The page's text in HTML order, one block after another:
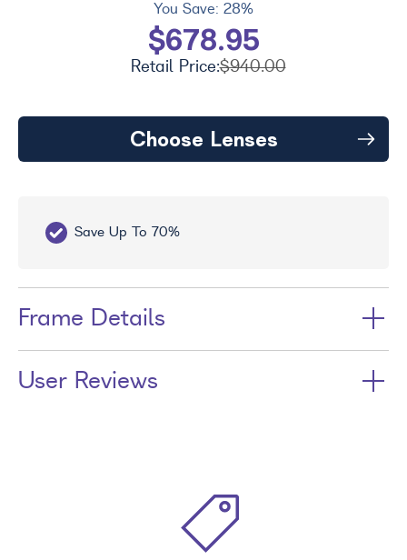
You Save: 28%
$678.95
Retail Price:$940.00
Choose Lenses
Save Up To 70%
Frame Details
User Reviews